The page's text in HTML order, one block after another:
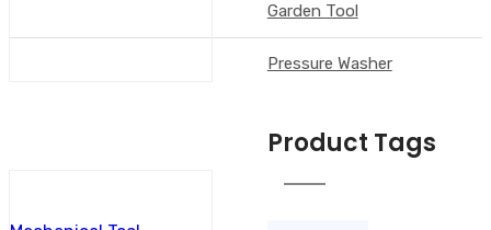
Garden Tool
Pressure Washer
Product Tags